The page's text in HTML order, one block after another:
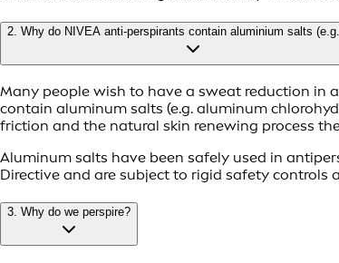
2. Why do NIVEA anti-perspirants contain aluminium salts
Many people wish to have a sweat reduction in
contain aluminum salts (e.g. aluminum
friction and the natural skin renewing process
Aluminum salts have been safely used in
Directive and are subject to rigid safety
3. Why do we perspire?